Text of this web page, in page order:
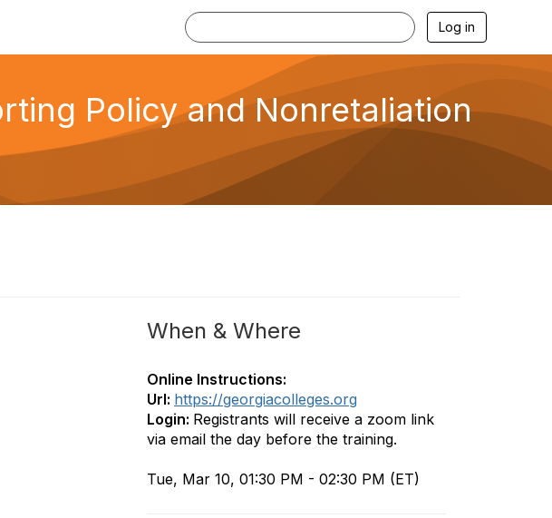
Log in
Policy and Nonretaliation
When & Where
Online Instructions:
Url: https://georgiacolleges.org
Login: Registrants will receive a zoom link
via email the day before the training.
Tue, Mar 10, 01:30 PM - 02:30 PM (ET)